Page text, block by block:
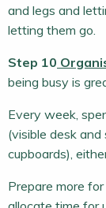
and legs and
letting them go.
Step 10
being busy is
Every week,
(visible desk
cupboards),
Prepare more